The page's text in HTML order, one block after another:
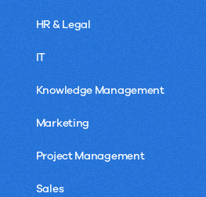
HR & Legal
IT
Knowledge Management
Marketing
Project Management
Sales